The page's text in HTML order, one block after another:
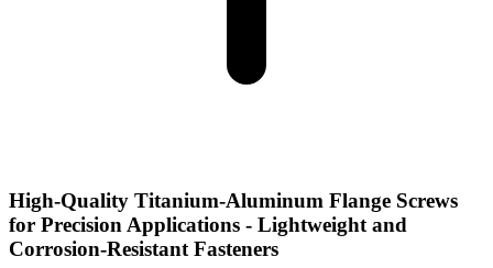
High-Quality Titanium-Aluminum Flange Screws
for Precision Applications - Lightweight and
Corrosion-Resistant Fasteners